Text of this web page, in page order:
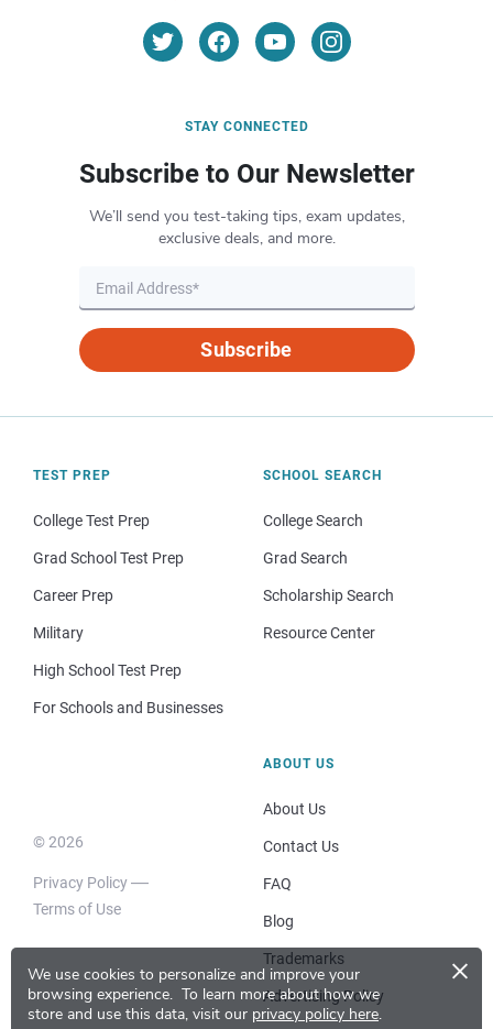
We use cookies to personalize and improve your
browsing experience. To learn more about how we
store and use this data, visit our privacy policy here.
×
STAY CONNECTED
Subscribe to Our Newsletter
We’ll send you test-taking tips, exam updates,
exclusive deals, and more.
Subscribe
TEST PREP
College Test Prep
Grad School Test Prep
Career Prep
Military
High School Test Prep
For Schools and Businesses
SCHOOL SEARCH
College Search
Grad Search
Scholarship Search
Resource Center
© 2026
Privacy Policy
Terms of Use
ABOUT US
About Us
Contact Us
FAQ
Blog
Trademarks
Advertising Policy